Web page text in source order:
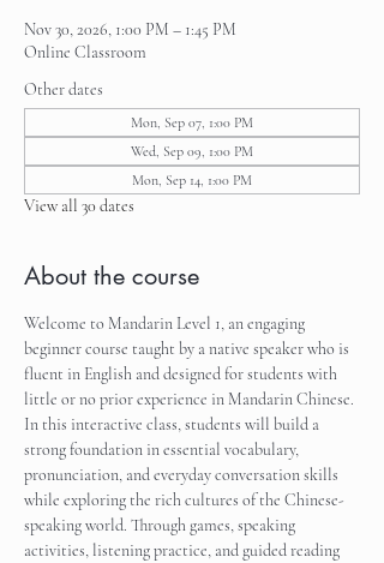
Nov 30, 2026, 1:00 PM – 1:45 PM
Online Classroom
Other dates
Mon, Sep 07, 1:00 PM
Wed, Sep 09, 1:00 PM
Mon, Sep 14, 1:00 PM
View all 30 dates
About the course
Welcome to Mandarin Level 1, an engaging
beginner course taught by a native speaker who is
fluent in English and designed for students with
little or no prior experience in Mandarin Chinese.
In this interactive class, students will build a
strong foundation in essential vocabulary,
pronunciation, and everyday conversation skills
while exploring the rich cultures of the Chinese-
speaking world. Through games, speaking
activities, listening practice, and guided reading